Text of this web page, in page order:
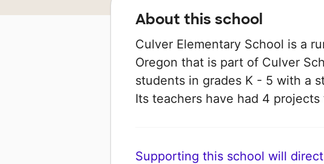
About this school
Culver Elementary School is a
Oregon that is part of Culver
students in grades K - 5 with a
Its teachers have had 4
Supporting this school will